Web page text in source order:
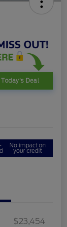
Deal
No impact on
your credit
$23,454